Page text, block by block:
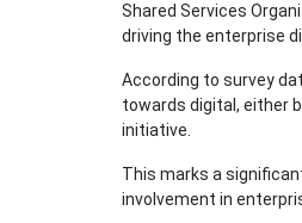
Shared Services
driving the enterprise
According to survey
towards digital, either
initiative.
This marks a
involvement in